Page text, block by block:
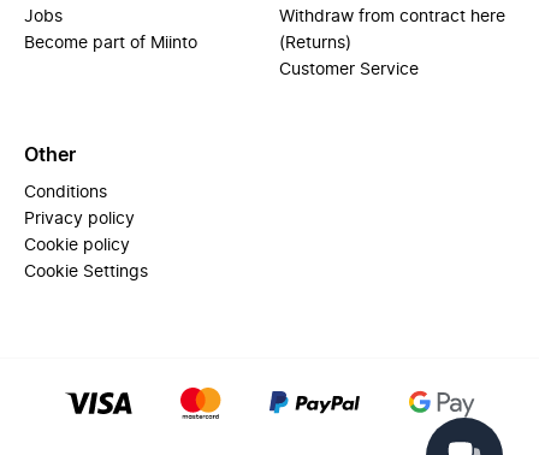
Jobs
Become part of Miinto
Withdraw from contract here
(Returns)
Customer Service
Other
Conditions
Privacy policy
Cookie policy
Cookie Settings